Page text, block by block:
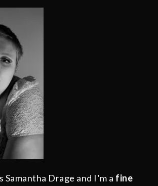
Samantha Drage and I’m a fine